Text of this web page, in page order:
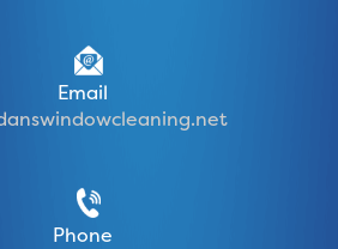
Email
Phone